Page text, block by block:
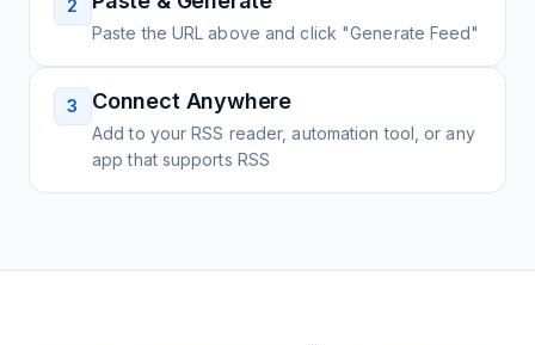
2
Paste the URL above and click "Generate Feed"
3 Connect Anywhere
Add to your RSS reader, automation tool, or any
app that supports RSS